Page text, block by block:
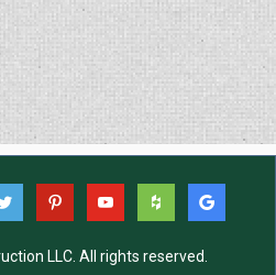
LLC. All rights reserved.